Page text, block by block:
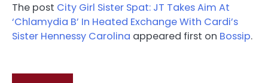
The post City Girl Sister Spat: JT Takes Aim At
‘Chlamydia B’ In Heated Exchange With Cardi’s
Sister Hennessy Carolina appeared first on Bossip.